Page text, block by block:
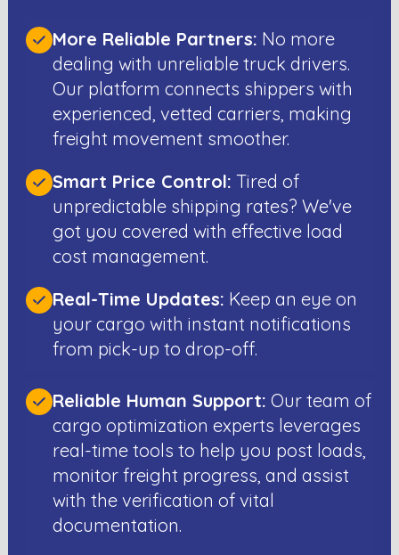
More Reliable Partners: No more
dealing with unreliable truck drivers.
Our platform connects shippers with
experienced, vetted carriers, making
freight movement smoother.
Smart Price Control: Tired of
unpredictable shipping rates? We've
got you covered with effective load
cost management.
Real-Time Updates: Keep an eye on
your cargo with instant notifications
from pick-up to drop-off.
Reliable Human Support: Our team of
cargo optimization experts leverages
real-time tools to help you post loads,
monitor freight progress, and assist
with the verification of vital
documentation.